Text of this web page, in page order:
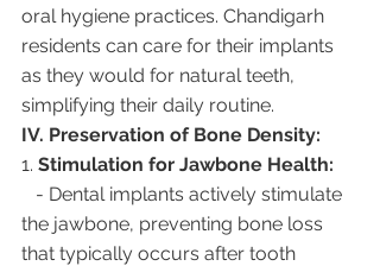
oral hygiene practices. Chandigarh
residents can care for their implants
as they would for natural teeth,
simplifying their daily routine.
IV. Preservation of Bone Density:
1. Stimulation for Jawbone Health:
the jawbone, preventing bone loss
that typically occurs after tooth